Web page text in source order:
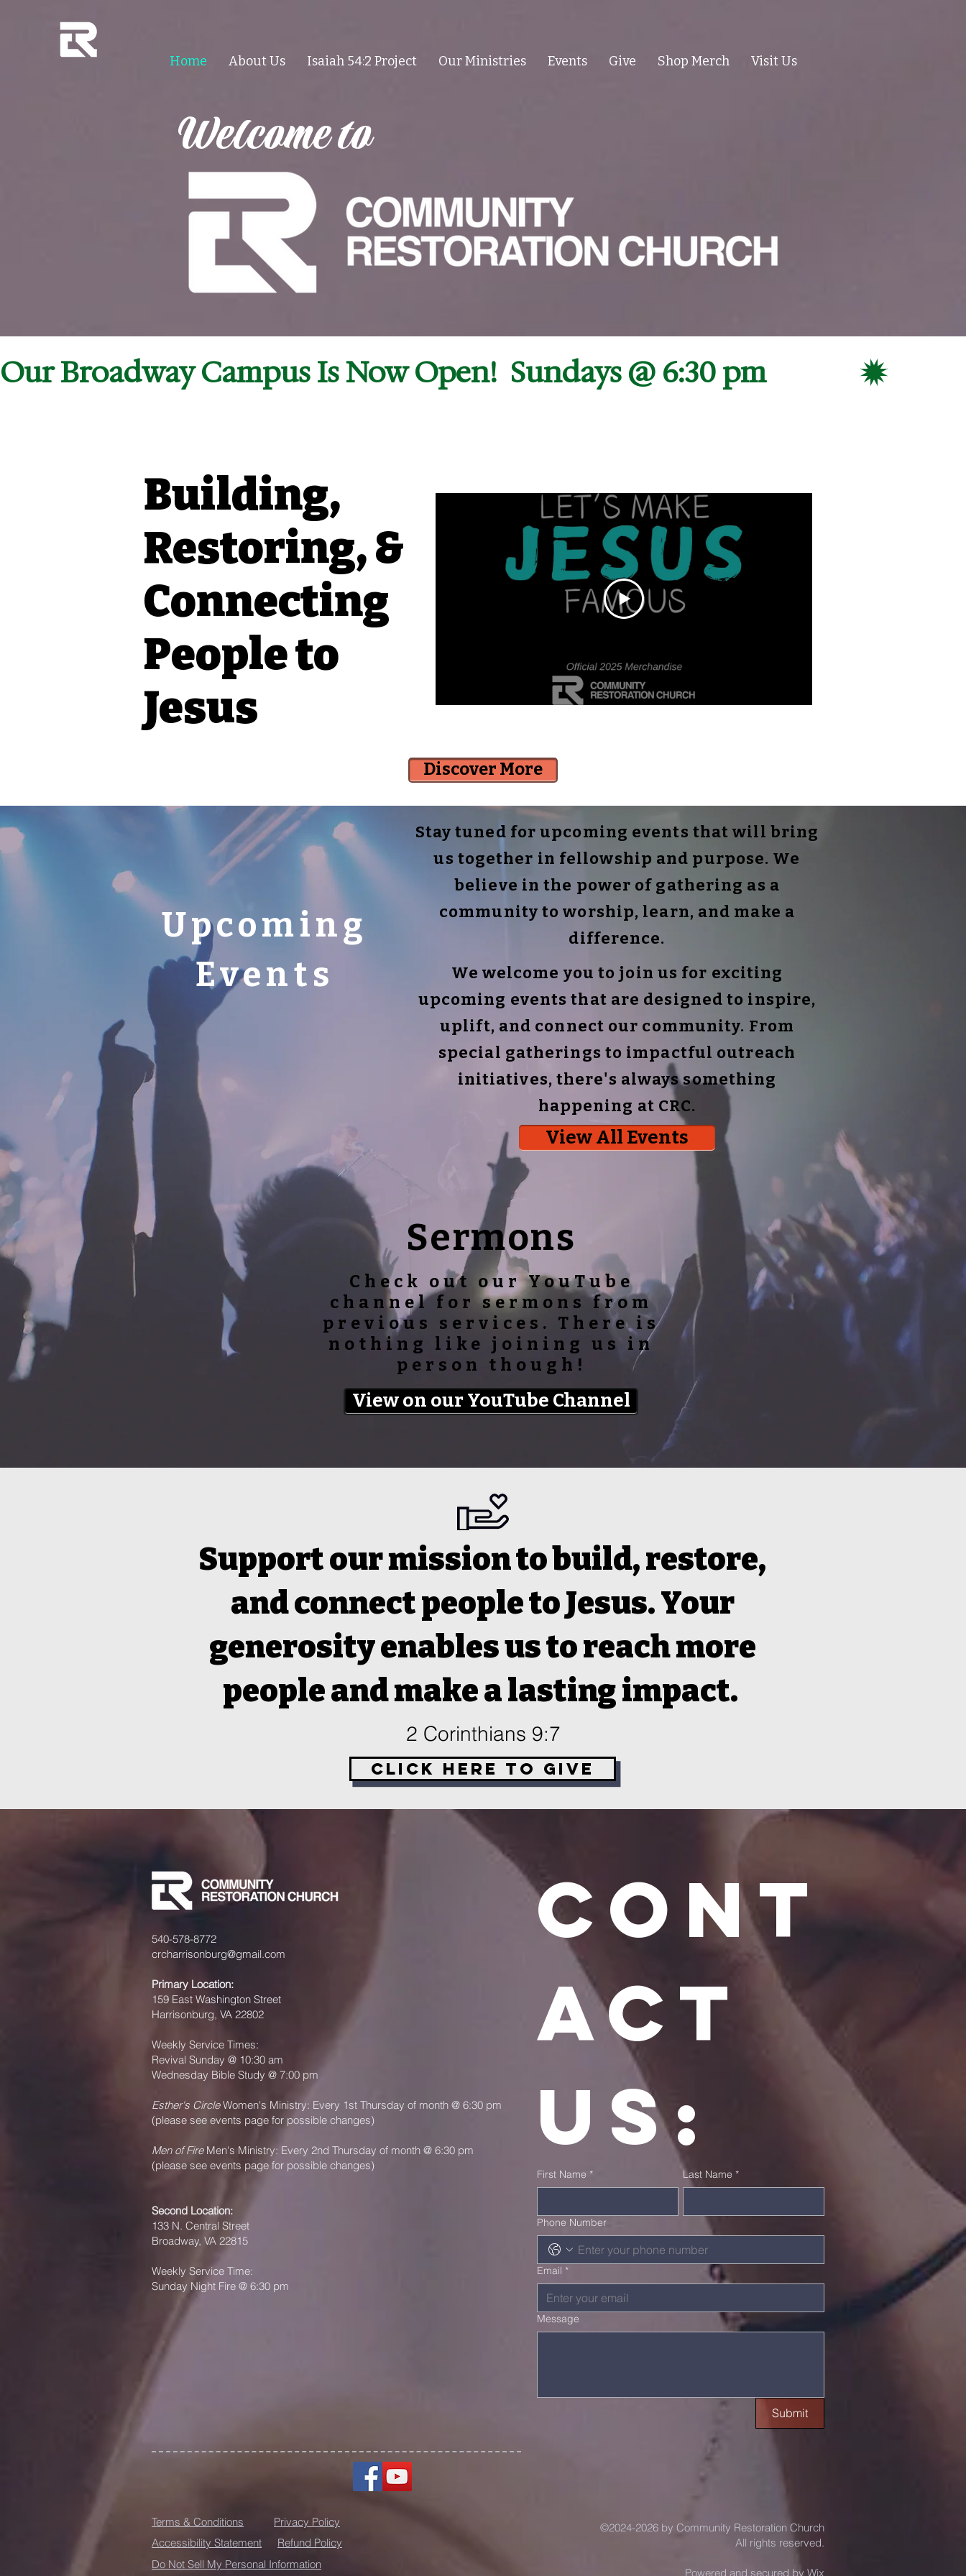
Home About Us Isaiah 54:2 Project Our Ministries Events Give Shop Merch Visit Us
Welcome to
Our Broadway Campus Is Now Open!  Sundays @ 6:30 pm
Building,
Restoring, &
Connecting
People to
Jesus
Discover More
Upcoming
Events
Stay tuned for upcoming events that will bring
us together in fellowship and purpose. We
believe in the power of gathering as a
community to worship, learn, and make a
difference.
We welcome you to join us for exciting
upcoming events that are designed to inspire,
uplift, and connect our community. From
special gatherings to impactful outreach
initiatives, there's always something
happening at CRC.
View All Events
Sermons
Check out our YouTube
channel for sermons from
previous services. There is
nothing like joining us in
person though!
View on our YouTube Channel
Support our mission to build, restore,
and connect people to Jesus. Your
generosity enables us to reach more
people and make a lasting impact.
2 Corinthians 9:7
Click Here to Give
540-578-8772
crcharrisonburg@gmail.com
Primary Location:
159 East Washington Street
Harrisonburg, VA 22802
Weekly Service Times:
Revival Sunday @ 10:30 am
Wednesday Bible Study @ 7:00 pm
Esther's CircleWomen's Ministry: Every 1st Thursday of month @ 6:30 pm
(please see events page for possible changes)
Men of FireMen's Ministry: Every 2nd Thursday of month @ 6:30 pm
(please see events page for possible changes)
Second Location:
133 N. Central Street
Broadway, VA 22815
Weekly Service Time:
Sunday Night Fire @ 6:30 pm
Terms & Conditions
Accessibility Statement
Privacy Policy
Refund Policy
Do Not Sell My Personal Information
Cont
act
us:
First Name * Last Name *
Phone Number
Email *
Message
Submit
©2024-2026 by Community Restoration Church
All rights reserved.
Powered and secured by Wix